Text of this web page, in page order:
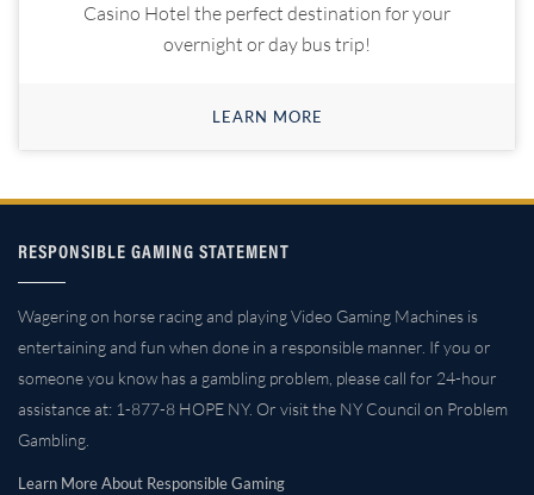
Casino Hotel the perfect destination for your
overnight or day bus trip!
LEARN MORE
RESPONSIBLE GAMING STATEMENT
Wagering on horse racing and playing Video Gaming Machines is
entertaining and fun when done in a responsible manner. If you or
someone you know has a gambling problem, please call for 24-hour
assistance at: 1-877-8 HOPE NY. Or visit the NY Council on Problem
Gambling.
Learn More About Responsible Gaming